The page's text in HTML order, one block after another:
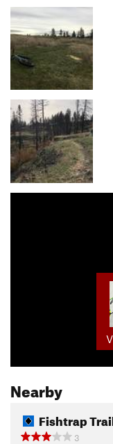
Nearby
Fishtrap
3